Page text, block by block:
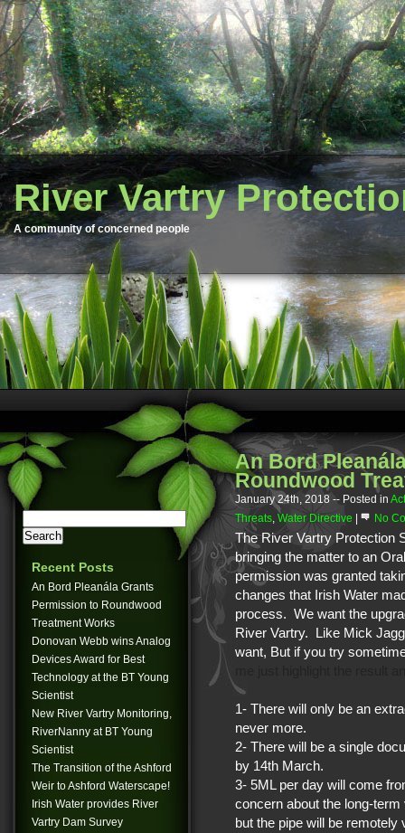
River Vartry
A community of concerned people
Recent Posts
An Bord Pleanála Grants
Permission to Roundwood
Treatment Works
Donovan Webb wins Analog
Devices Award for Best
Technology at the BT Young
Scientist
New River Vartry Monitoring,
RiverNanny at BT Young
Scientist
The Transition of the Ashford
Weir to Ashford Waterscape!
Irish Water provides River
Vartry Dam Survey
An Bord
Roundwood
January 24th, 2018 -- Posted in
Threats, Water Directive No
The River Vartry Protection
bringing the matter to an
permission was granted
changes that Irish Water
process. We want the
River Vartry. Like Mick
want, But if you try
1- There will only be an
never more.
2- There will be a single
by 14th March.
3- 5ML per day will come
concern about the long-
but the pipe will be